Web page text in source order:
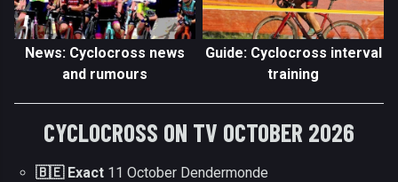
News: Cyclocross news
and rumours
Guide: Cyclocross interval
training
CYCLOCROSS ON TV OCTOBER 2026
🇧🇪 Exact 11 October Dendermonde